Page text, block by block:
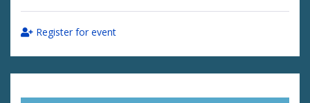
Register for event